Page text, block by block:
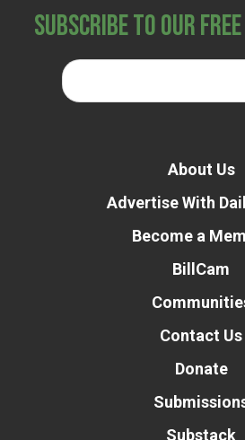
Subscribe to Our
About Us
Advertise With
Become a
BillCam
Contact Us
Donate
Substack